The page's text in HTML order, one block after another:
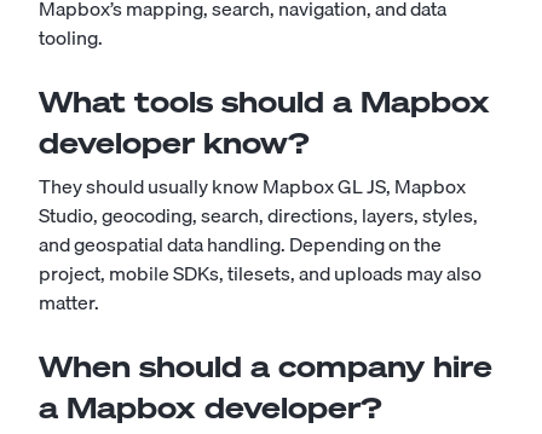
Mapbox’s mapping, search, navigation, and data
tooling.
What tools should a Mapbox
developer know?
They should usually know Mapbox GL JS, Mapbox
Studio, geocoding, search, directions, layers, styles,
and geospatial data handling. Depending on the
project, mobile SDKs, tilesets, and uploads may also
matter.
When should a company hire
a Mapbox developer?